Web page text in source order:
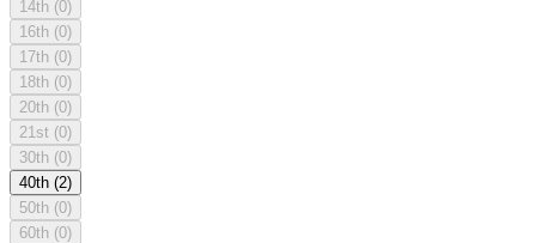
14th (0)
16th (0)
17th (0)
18th (0)
20th (0)
21st (0)
30th (0)
40th (2)
50th (0)
60th (0)